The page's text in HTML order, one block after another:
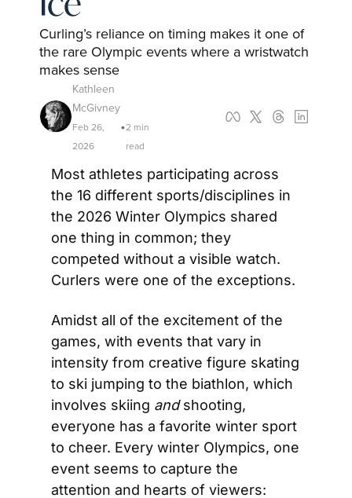
Curling’s reliance on timing makes it one of
the rare Olympic events where a wristwatch
makes sense
Kathleen
McGivney
Feb 26,
2026
•2 min
read
Most athletes participating across
the 16 different sports/disciplines in
the 2026 Winter Olympics shared
one thing in common; they
competed without a visible watch.
Curlers were one of the exceptions.
Amidst all of the excitement of the
games, with events that vary in
intensity from creative figure skating
to ski jumping to the biathlon, which
involves skiing and shooting,
everyone has a favorite winter sport
to cheer. Every winter Olympics, one
event seems to capture the
attention and hearts of viewers: